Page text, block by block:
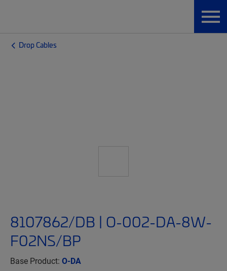
Drop Cables
8107862/DB | O-002-DA-8W-
F02NS/BP
Base Product: O-DA